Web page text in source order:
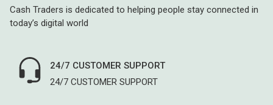
Cash Traders is dedicated to helping people stay connected in
today’s digital world
24/7 CUSTOMER SUPPORT
24/7 CUSTOMER SUPPORT